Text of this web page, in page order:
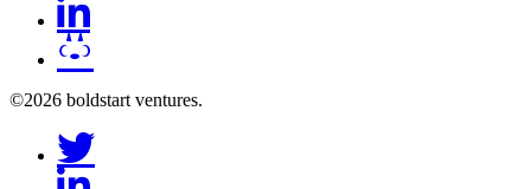
©2026 boldstart ventures.